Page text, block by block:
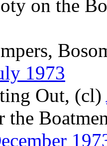
on the
1973
Out, (cl)
the